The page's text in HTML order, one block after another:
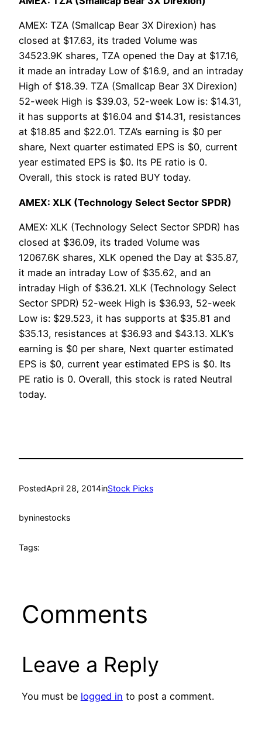
AMEX: TZA (Smallcap Bear 3X Direxion) has
closed at $17.63, its traded Volume was
34523.9K shares, TZA opened the Day at $17.16,
it made an intraday Low of $16.9, and an intraday
High of $18.39. TZA (Smallcap Bear 3X Direxion)
52-week High is $39.03, 52-week Low is: $14.31,
it has supports at $16.04 and $14.31, resistances
at $18.85 and $22.01. TZA’s earning is $0 per
share, Next quarter estimated EPS is $0, current
year estimated EPS is $0. Its PE ratio is 0.
Overall, this stock is rated BUY today.
AMEX: XLK (Technology Select Sector SPDR)
AMEX: XLK (Technology Select Sector SPDR) has
closed at $36.09, its traded Volume was
12067.6K shares, XLK opened the Day at $35.87,
it made an intraday Low of $35.62, and an
intraday High of $36.21. XLK (Technology Select
Sector SPDR) 52-week High is $36.93, 52-week
Low is: $29.523, it has supports at $35.81 and
$35.13, resistances at $36.93 and $43.13. XLK’s
earning is $0 per share, Next quarter estimated
EPS is $0, current year estimated EPS is $0. Its
PE ratio is 0. Overall, this stock is rated Neutral
today.
PostedApril 28, 2014inStock Picks
byninestocks
Tags:
Comments
Leave a Reply
You must be logged in to post a comment.